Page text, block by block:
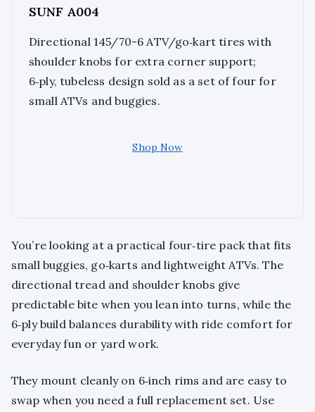
SUNF A004
Directional 145/70-6 ATV/go‑kart tires with
shoulder knobs for extra corner support;
6‑ply, tubeless design sold as a set of four for
small ATVs and buggies.
Shop Now
You’re looking at a practical four‑tire pack that fits
small buggies, go‑karts and lightweight ATVs. The
directional tread and shoulder knobs give
predictable bite when you lean into turns, while the
6‑ply build balances durability with ride comfort for
everyday fun or yard work.
They mount cleanly on 6‑inch rims and are easy to
swap when you need a full replacement set. Use